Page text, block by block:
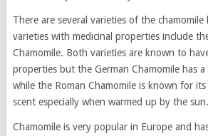
There are several varieties of the chamomile
varieties with medicinal properties include
Chamomile. Both varieties are known to
properties but the German Chamomile has
while the Roman Chamomile is known for
scent especially when warmed up by the sun.
Chamomile is very popular in Europe and